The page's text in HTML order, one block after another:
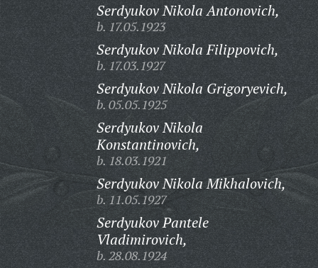
Serdyukov Nikola Antonovich,
b. 17.05.1923
Serdyukov Nikola Filippovich,
b. 17.03.1927
Serdyukov Nikola Grigoryevich,
b. 05.05.1925
Serdyukov Nikola
Konstantinovich,
b. 18.03.1921
Serdyukov Nikola Mikhalovich,
b. 11.05.1927
Serdyukov Pantele
Vladimirovich,
b. 28.08.1924